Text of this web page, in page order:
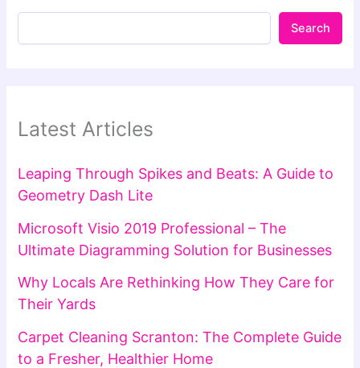
Search
Latest Articles
Leaping Through Spikes and Beats: A Guide to
Geometry Dash Lite
Microsoft Visio 2019 Professional – The
Ultimate Diagramming Solution for Businesses
Why Locals Are Rethinking How They Care for
Their Yards
Carpet Cleaning Scranton: The Complete Guide
to a Fresher, Healthier Home